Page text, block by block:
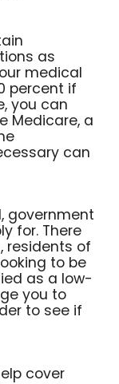
as
medical
percent if
you can
Medicare, a
can
government
for. There
, residents of
to be
as a low-
you to
to see if
cover